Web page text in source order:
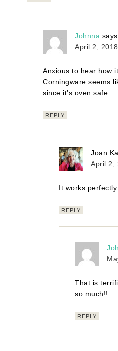
Johnna says
April 2,
Anxious to hear how
Corningware seems
since it’s oven safe.
REPLY
Joan
April 2,
It works
REPLY
That is
so much!!
REPLY